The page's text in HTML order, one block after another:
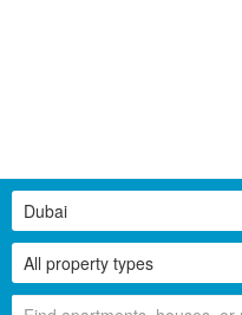
All property types
Dubai